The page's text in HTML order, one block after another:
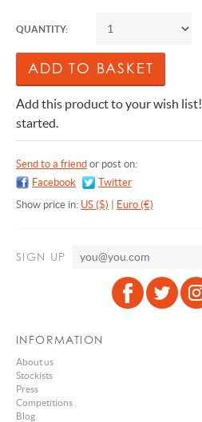
QUANTITY:
Add this product to your wish list!
started.
Send to a friend or post on:
Facebook
Twitter
Show price in: US ($) Euro (€)
SIGN UP
INFORMATION
About us
Stockists
Press
Competitions
Blog